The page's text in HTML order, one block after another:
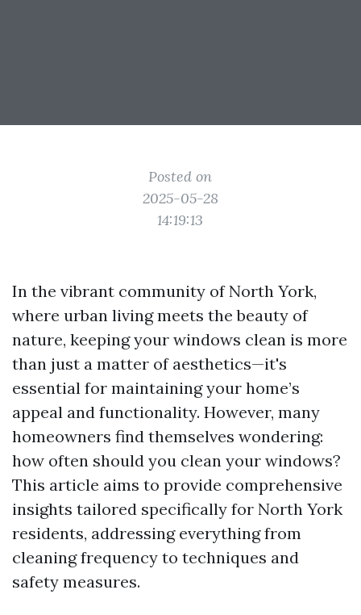
Posted on
2025-05-28
14:19:13
In the vibrant community of North York,
where urban living meets the beauty of
nature, keeping your windows clean is more
than just a matter of aesthetics—it's
essential for maintaining your home’s
appeal and functionality. However, many
homeowners find themselves wondering:
how often should you clean your windows?
This article aims to provide comprehensive
insights tailored specifically for North York
residents, addressing everything from
cleaning frequency to techniques and
safety measures.